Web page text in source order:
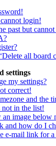
login!
past but
all board
settings
my settings?
correct!
and the
in the list!
image below
and how do I
e-mail link for a